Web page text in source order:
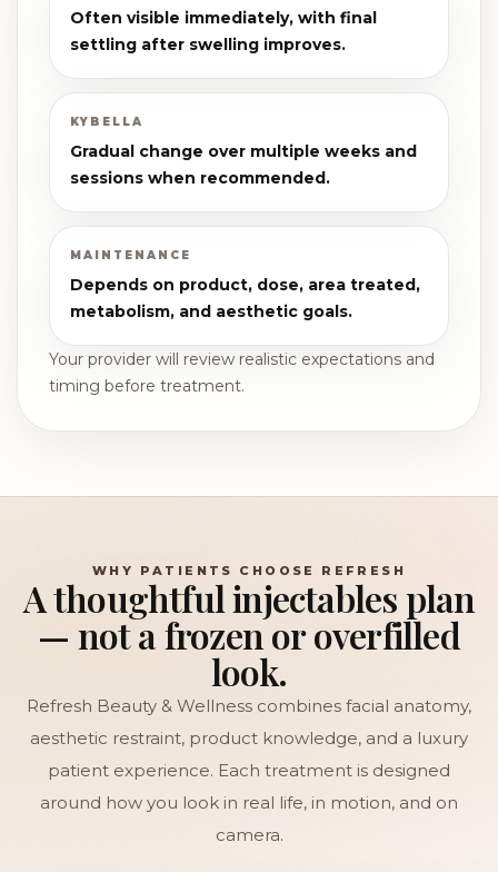
Often visible immediately, with final
settling after swelling improves.
KYBELLA
Gradual change over multiple weeks and
sessions when recommended.
MAINTENANCE
Depends on product, dose, area treated,
metabolism, and aesthetic goals.
Your provider will review realistic expectations and
timing before treatment.
WHY PATIENTS CHOOSE REFRESH
A thoughtful injectables plan
— not a frozen or overfilled
look.
Refresh Beauty & Wellness combines facial anatomy,
aesthetic restraint, product knowledge, and a luxury
patient experience. Each treatment is designed
around how you look in real life, in motion, and on
camera.